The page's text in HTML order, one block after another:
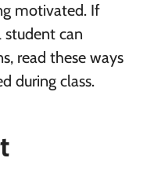
motivated. If
student can
read these ways
during class.